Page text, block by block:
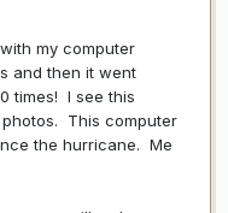
my computer
and then it went
times! I see this
This computer
the hurricane. Me